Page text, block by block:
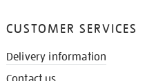
CUSTOMER SERVICES
Delivery information